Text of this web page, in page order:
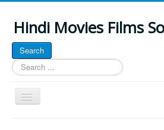
Hindi Movies Films
Search
Search
...
Toggle
Navigation